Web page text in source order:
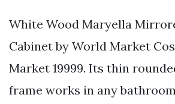
White Wood Maryella
Cabinet by World Market
Market 19999. Its thin
frame works in any